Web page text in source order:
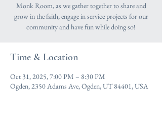
Monk Room, as we gather together to share and
grow in the faith, engage in service projects for our
community and have fun while doing so!
Time & Location
Oct 31, 2025, 7:00 PM – 8:30 PM
Ogden, 2350 Adams Ave, Ogden, UT 84401, USA